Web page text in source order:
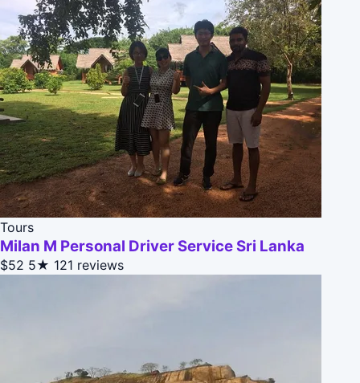
Tours
Milan M Personal Driver Service Sri Lanka
$52 5★ 121 reviews